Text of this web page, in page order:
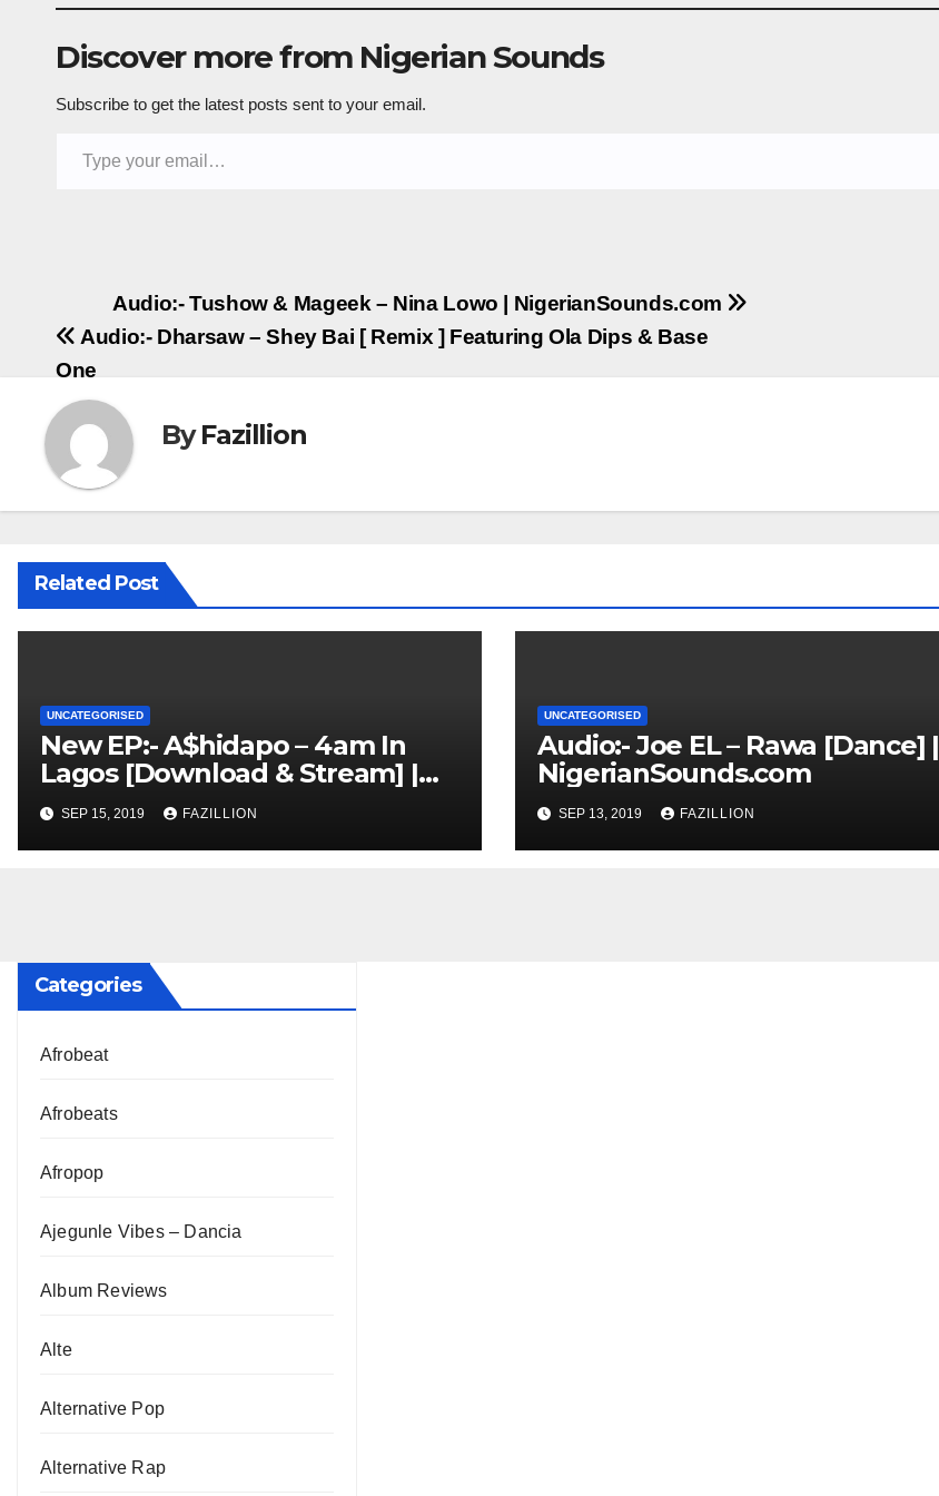
Discover more from Nigerian Sounds
Subscribe to get the latest posts sent to your email.
Post
navigation
Audio:- Tushow & Mageek – Nina Lowo | NigerianSounds.com
Audio:- Dharsaw – Shey Bai [ Remix ] Featuring Ola Dips & Base
One
ByFazillion
Related Post
UNCATEGORISED
New EP:- A$hidapo – 4am In
Lagos [Download & Stream] |
NigerianSounds.com
SEP 15, 2019 FAZILLION
UNCATEGORISED
Audio:- Joe EL – Rawa [Dance] |
NigerianSounds.com
SEP 13, 2019 FAZILLION
Categories
Afrobeat
Afrobeats
Afropop
Ajegunle Vibes – Dancia
Album Reviews
Alte
Alternative Pop
Alternative Rap